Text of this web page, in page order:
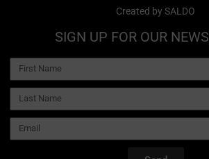
Created by SALDO
SIGN UP FOR OUR